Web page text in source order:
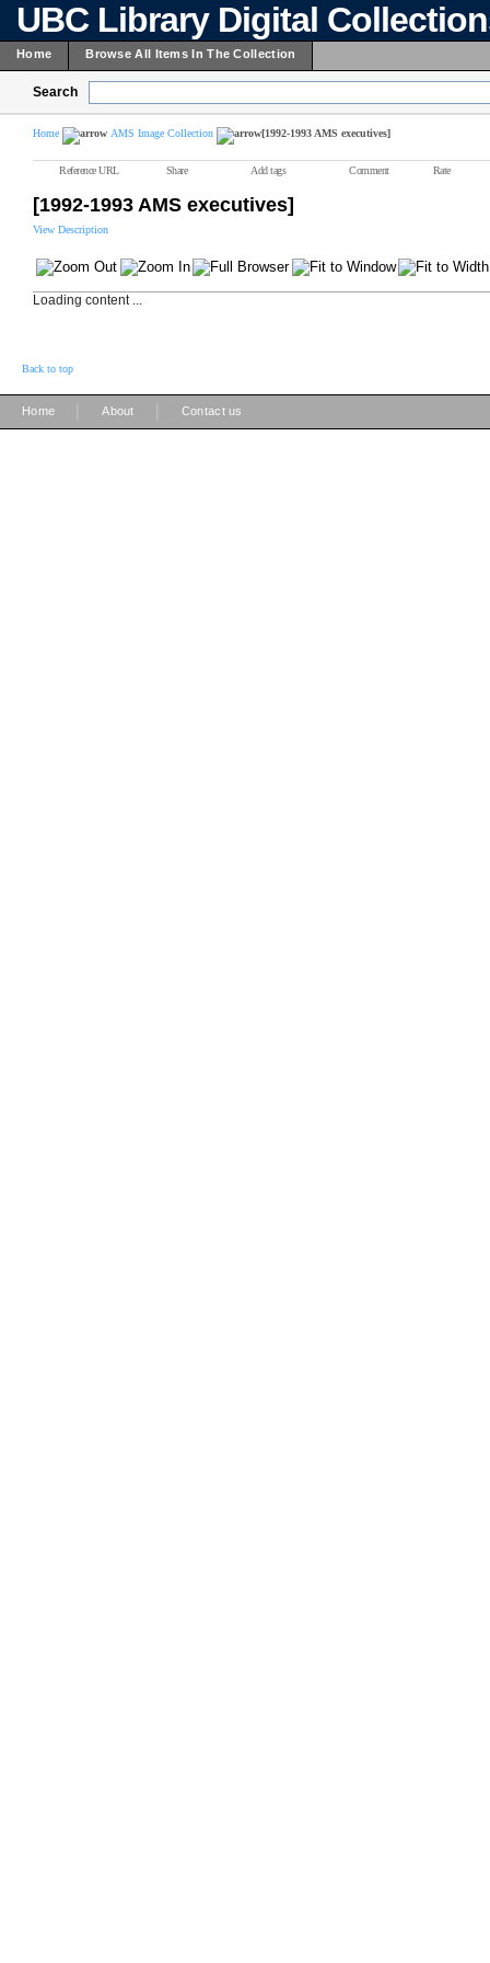
UBC Library Digital
Home Browse All Items In The Collection
Search
Home AMS Image Collection [1992-1993 AMS executives]
Reference URL Share Add tags Comment Rate
[1992-1993 AMS executives]
View Description
Loading content ...
Back to top
Home About Contact us